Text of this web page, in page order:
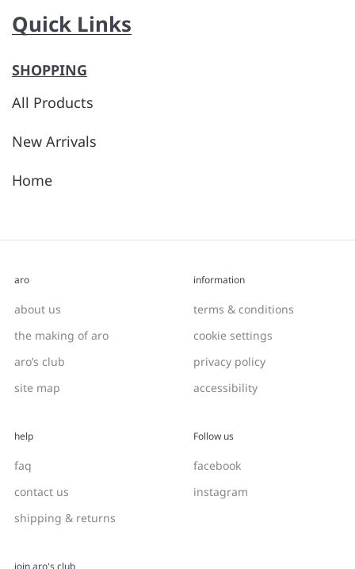
Quick Links
SHOPPING
All Products
New Arrivals
Home
aro
about us
the making of aro
aro’s club
site map
information
terms & conditions
cookie settings
privacy policy
accessibility
help
faq
contact us
shipping & returns
Follow us
facebook
instagram
join aro's club